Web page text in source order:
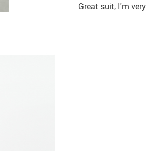
Great suit, I'm